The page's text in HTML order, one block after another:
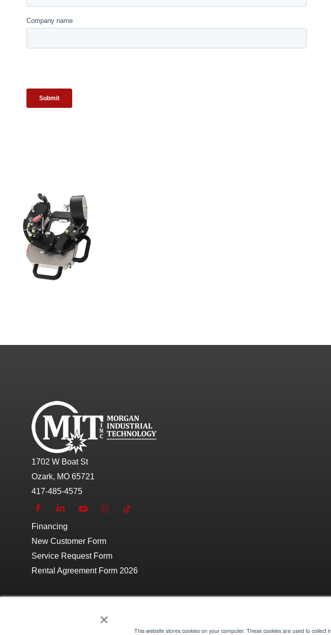
×
This website stores cookies on your computer. These cookies are used to
1702 W Boat St
Ozark, MO 65721
417-485-4575
Financing
New Customer Form
Service Request Form
Rental Agreement Form 2026